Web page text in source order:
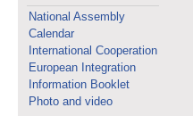
National Assembly
Calendar
International Cooperation
European Integration
Information Booklet
Photo and video